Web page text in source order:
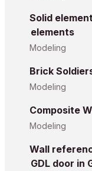
Solid
elements
Modeling
Brick
Modeling
Composite
Modeling
Wall
GDL door in